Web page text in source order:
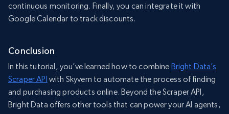
continuous monitoring. Finally, you can integrate it with
Google Calendar to track discounts.
Conclusion
In this tutorial, you’ve learned how to combine Bright Data’s
Scraper API with Skyvern to automate the process of finding
and purchasing products online. Beyond the Scraper API,
Bright Data offers other tools that can power your AI agents,